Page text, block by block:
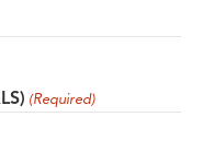
(Required)